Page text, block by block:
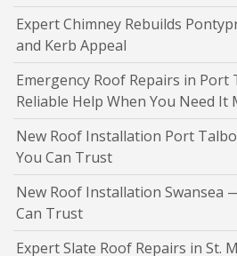
Expert Chimney Rebuilds
and Kerb Appeal
Emergency Roof Repairs in
Reliable Help When You Need It
New Roof Installation Port
You Can Trust
New Roof Installation Swansea
Can Trust
Expert Slate Roof Repairs in St.